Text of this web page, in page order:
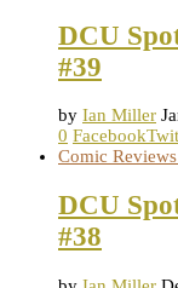
DCU
#39
by Ian Miller
0 Facebook
Comic
DCU
#38